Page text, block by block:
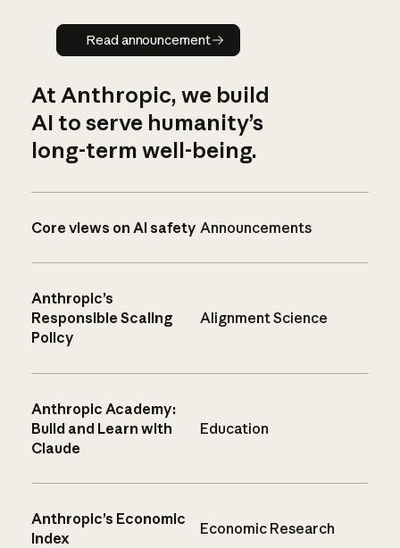
Read announcement
Read announcement
At Anthropic, we build
AI to serve humanity’s
long-term well-being.
Core views on AI safety Announcements
Anthropic’s
Responsible Scaling
Policy
Alignment Science
Anthropic Academy:
Build and Learn with
Claude
Education
Anthropic’s Economic
Index
Economic Research